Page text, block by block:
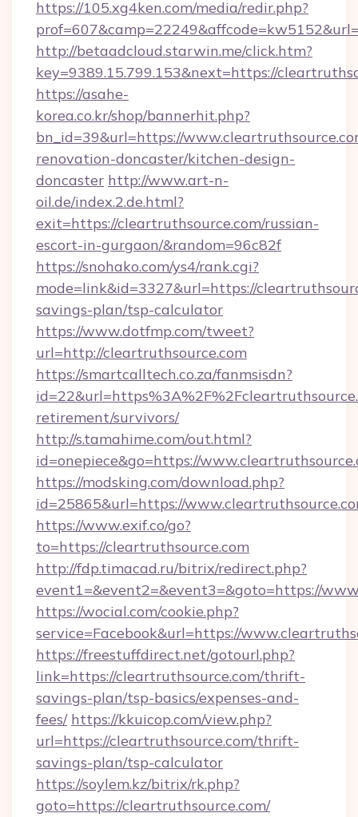
https://105.xg4ken.com/media/redir.php?
http://betaadcloud.starwin.me/click.htm?
key=9389.15.799.153&next=https://
https://asahe-
korea.co.kr/shop/bannerhit.php?
bn_id=39&url=https://
renovation-doncaster/kitchen-design-
doncaster http://www.art-n-
oil.de/index.2.de.html?
exit=https://cleartruthsource.com/russian-
escort-in-gurgaon/&random=96c82f
https://snohako.com/ys4/rank.cgi?
mode=link&id=3327&url=https://
savings-plan/tsp-calculator
https://www.dotfmp.com/tweet?
url=http://cleartruthsource.com
https://smartcalltech.co.za/fanmsisdn?
retirement/survivors/
http://s.tamahime.com/out.html?
id=onepiece&go=https://
https://modsking.com/download.php?
id=25865&url=https://
https://www.exif.co/go?
to=https://cleartruthsource.com
http://fdp.timacad.ru/bitrix/redirect.php?
event1=&event2=&event3=&goto=https://
https://wocial.com/cookie.php?
service=Facebook&url=https://
https://freestuffdirect.net/gotourl.php?
link=https://cleartruthsource.com/thrift-
savings-plan/tsp-basics/expenses-and-
fees/ https://kkuicop.com/view.php?
url=https://cleartruthsource.com/thrift-
savings-plan/tsp-calculator
https://soylem.kz/bitrix/rk.php?
goto=https://cleartruthsource.com/